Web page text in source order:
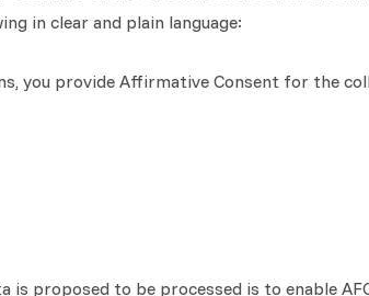
in clear and plain language:
you provide Affirmative Consent for the
is proposed to be processed is to enable